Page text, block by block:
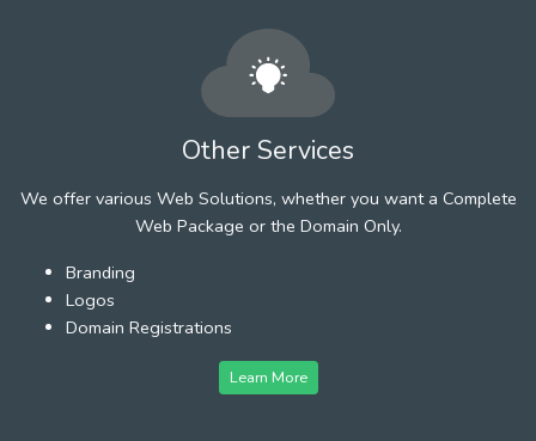
Other Services
We offer various Web Solutions, whether you want a Complete
Web Package or the Domain Only.
Branding
Logos
Domain Registrations
Learn More